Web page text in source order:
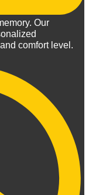
Our
comfort level.